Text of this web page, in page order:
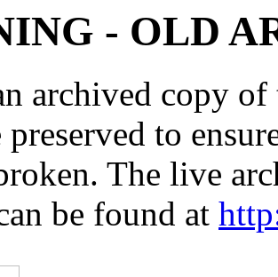
- OLD
archived copy
preserved to
The live
be found at